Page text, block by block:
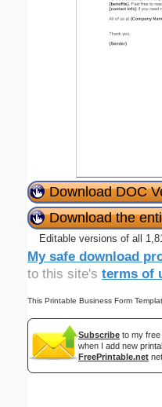
Download DOC
Download the
Editable versions of all
My safe download
to this site's terms of
This Printable Business Form
Subscribe to my
when I add new
FreePrintable.net